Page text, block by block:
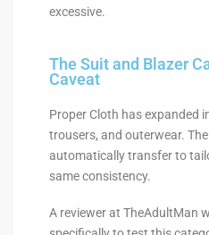
excessive.
The Suit and Blazer
Caveat
Proper Cloth has expanded
trousers, and outerwear.
automatically transfer to
same consistency.
A reviewer at TheAdultMan